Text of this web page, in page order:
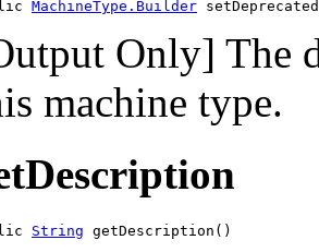
MachineType.Builder
Only] The
machine type.
String getDescription()